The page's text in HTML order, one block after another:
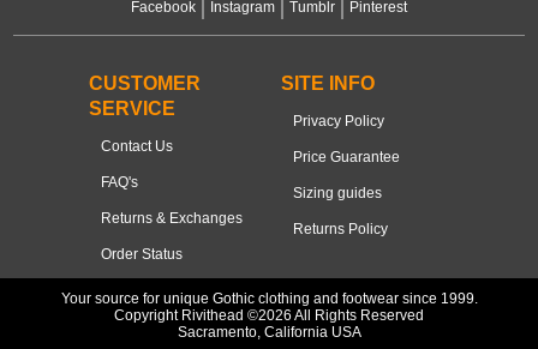
Facebook Instagram Tumblr Pinterest
CUSTOMER
SERVICE
Contact Us
FAQ's
Returns & Exchanges
Order Status
SITE INFO
Privacy Policy
Price Guarantee
Sizing guides
Returns Policy
Your source for unique Gothic clothing and footwear since 1999.
Copyright Rivithead ©2026 All Rights Reserved
Sacramento, California USA